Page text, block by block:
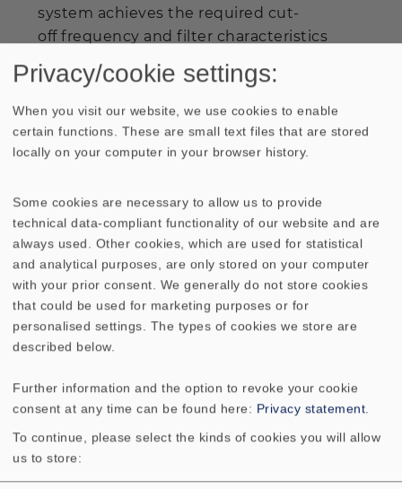
system achieves the required cut-
off frequency and filter characteristics
with ease and, at the same time, produces
maximum sound pressure, of no less than
113 dB with theSUB T-36. If set up in the
corners of the room, an additional 9 dB
can be added to the rated maximum.
special cabinet construction, low-range
bass comes across intact, clearly and yet
powerfully, so that effects such as
explosions are not only clearly heard, but
provide the listener with a tangible
realistic live feeling, too. The
36
subwoofer in conjunction with the
medium sized to large rooms. Lying on its
side it can also be used as a base for
theCT CENTER 170.
Privacy/cookie settings:
When you visit our website, we use cookies to enable
certain functions. These are small text files that are stored
locally on your computer in your browser history.
Some cookies are necessary to allow us to provide
technical data-compliant functionality of our website and are
always used. Other cookies, which are used for statistical
and analytical purposes, are only stored on your computer
with your prior consent. We generally do not store cookies
that could be used for marketing purposes or for
personalised settings. The types of cookies we store are
described below.
Further information and the option to revoke your cookie
consent at any time can be found here: Privacy statement
To continue, please select the kinds of cookies you will allow
us to store: